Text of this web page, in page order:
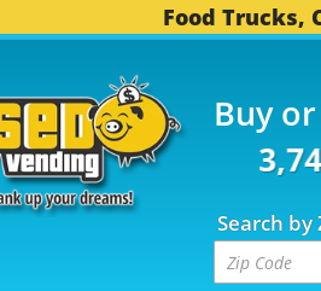
Food Trucks,
Buy or
Search by